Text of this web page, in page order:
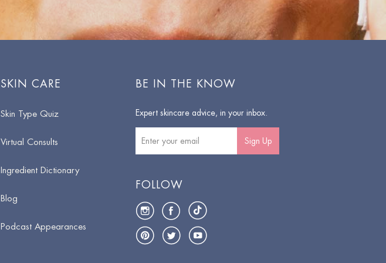
SKIN CARE
Skin Type Quiz
Virtual Consults
Ingredient Dictionary
Blog
Podcast Appearances
BE IN THE KNOW
Expert skincare advice, in your inbox.
Sign Up
FOLLOW
InstagramFacebookTikTok
PinterestTwitterYouTube